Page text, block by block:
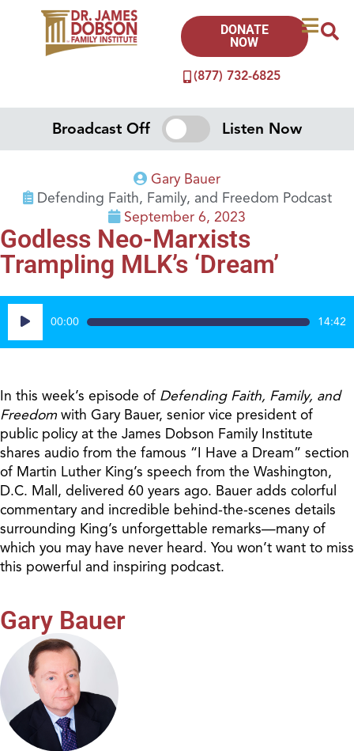
(877) 732-6825
DONATE
NOW
Broadcast Off Listen Now
Gary Bauer
Defending Faith, Family, and Freedom Podcast
September 6, 2023
Godless Neo-Marxists
Trampling MLK’s ‘Dream’
Audio
Player
00:00 14:42
In this week’s episode of Defending Faith, Family, and
Freedom with Gary Bauer, senior vice president of
public policy at the James Dobson Family Institute
shares audio from the famous “I Have a Dream” section
of Martin Luther King’s speech from the Washington,
D.C. Mall, delivered 60 years ago. Bauer adds colorful
commentary and incredible behind-the-scenes details
surrounding King’s unforgettable remarks—many of
which you may have never heard. You won’t want to miss
this powerful and inspiring podcast.
Gary Bauer